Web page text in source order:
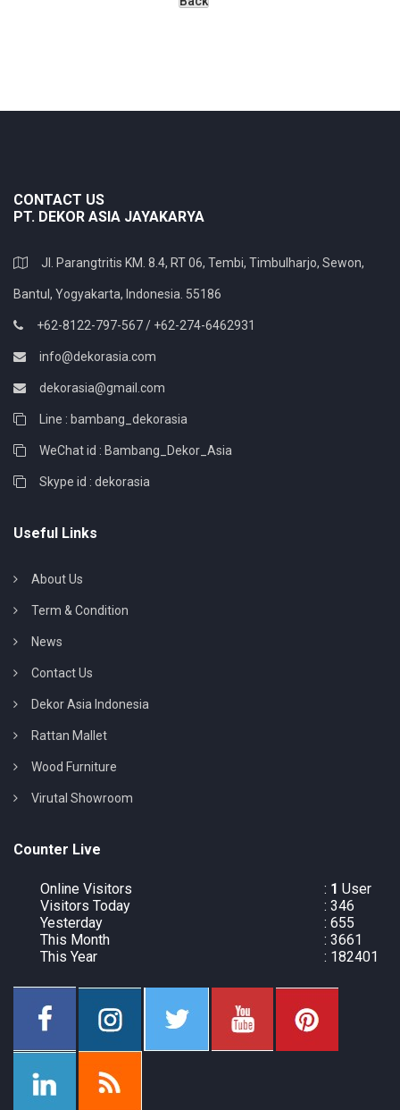
CONTACT US
PT. DEKOR ASIA JAYAKARYA
Jl. Parangtritis KM. 8.4, RT 06, Tembi, Timbulharjo, Sewon,
Bantul, Yogyakarta, Indonesia. 55186
+62-8122-797-567 / +62-274-6462931
info@dekorasia.com
dekorasia@gmail.com
Line : bambang_dekorasia
WeChat id : Bambang_Dekor_Asia
Skype id : dekorasia
Useful Links
About Us
Term & Condition
News
Contact Us
Dekor Asia Indonesia
Rattan Mallet
Wood Furniture
Virutal Showroom
Counter Live
Online Visitors : 1 User
Visitors Today
: 346
Yesterday
: 655
This Month
: 3661
This Year
: 182401